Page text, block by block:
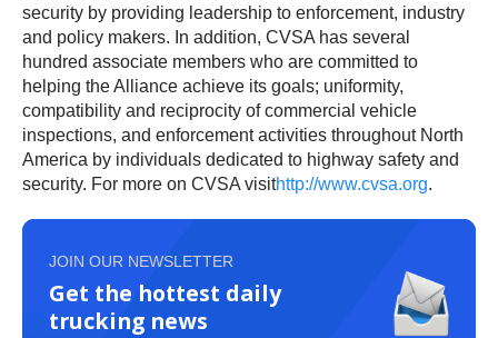
security by providing leadership to enforcement, industry
and policy makers. In addition, CVSA has several
hundred associate members who are committed to
helping the Alliance achieve its goals; uniformity,
compatibility and reciprocity of commercial vehicle
inspections, and enforcement activities throughout North
America by individuals dedicated to highway safety and
security. For more on CVSA visithttp://www.cvsa.org.
JOIN OUR NEWSLETTER
Get the hottest daily
trucking news